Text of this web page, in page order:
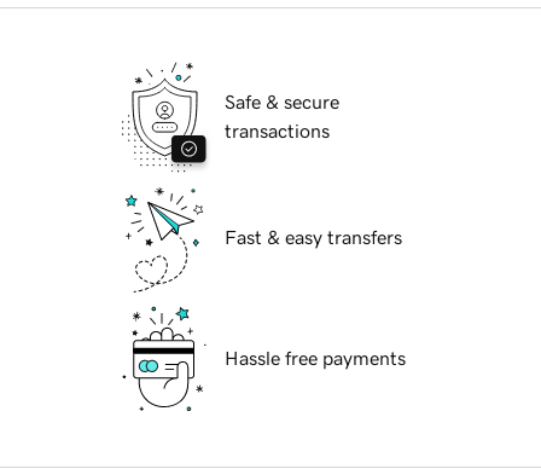
Safe & secure
transactions
Fast & easy transfers
Hassle free payments